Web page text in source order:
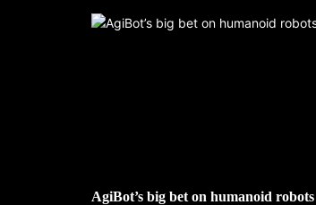
AgiBot’s big bet on humanoid robots